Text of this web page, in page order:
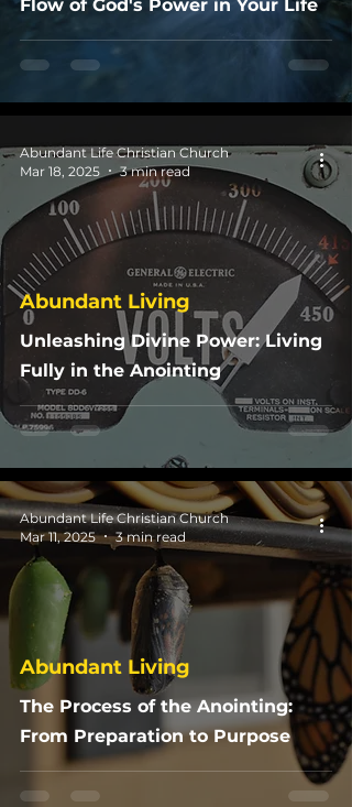
Flow of God's Power in Your Life
Unleashing Divine Power: Living
Fully in the Anointing
Abundant Living
Abundant Life Christian Church
Mar 18, 2025
3 min read
The Process of the Anointing:
From Preparation to Purpose
Abundant Living
Abundant Life Christian Church
Mar 11, 2025
3 min read